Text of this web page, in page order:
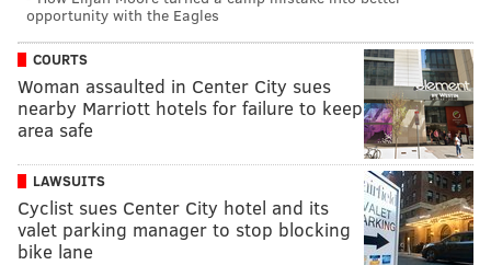
opportunity with the Eagles
COURTS
Woman assaulted in Center City sues
nearby Marriott hotels for failure to keep
area safe
LAWSUITS
Cyclist sues Center City hotel and its
valet parking manager to stop blocking
bike lane